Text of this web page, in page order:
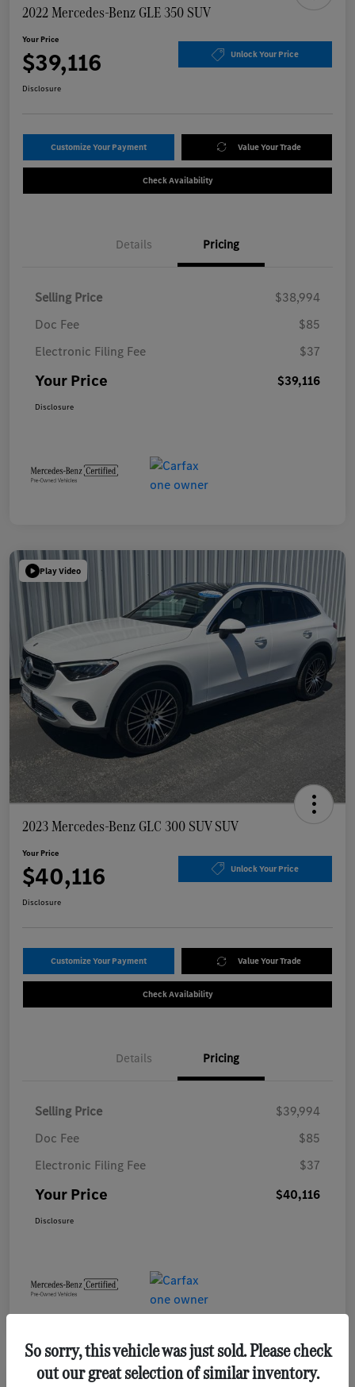
2022 Mercedes-Benz GLE 350 SUV
Your Price
$39,116 Unlock Your Price
Disclosure
Customize Your Payment Value Your Trade
Check Availability
Details Pricing
Selling Price
$38,994
Doc Fee
$85
Electronic Filing Fee
$37
Your Price $39,116
Disclosure
Play Video
2023 Mercedes-Benz GLC 300 SUV SUV
Your Price
$40,116 Unlock Your Price
Disclosure
Customize Your Payment Value Your Trade
Check Availability
Details Pricing
Selling Price
$39,994
Doc Fee
$85
Electronic Filing Fee
$37
Your Price $40,116
Disclosure
So sorry, this vehicle was just sold. Please check
out our great selection of similar inventory.